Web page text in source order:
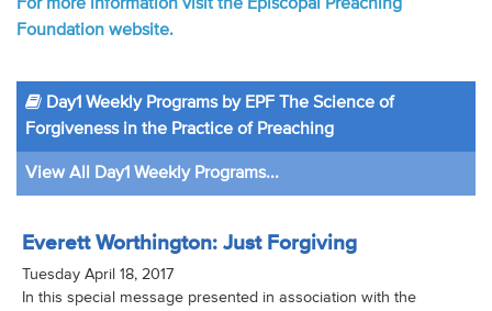
For more information visit the Episcopal Preaching
Foundation website.
Day1 Weekly Programs by EPF The Science of
Forgiveness in the Practice of Preaching
View All Day1 Weekly Programs...
Everett Worthington: Just Forgiving
Tuesday April 18, 2017
In this special message presented in association with the